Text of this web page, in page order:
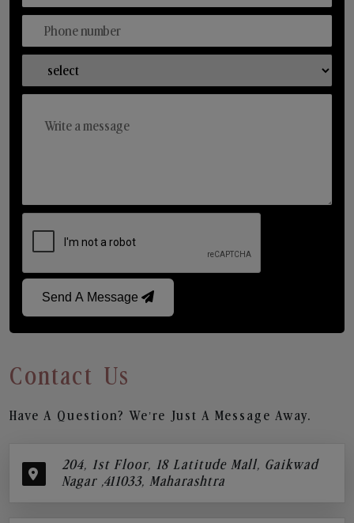
Send A Message
Contact Us
Have A Question? We’re Just A Message Away.
204, 1st Floor, 18 Latitude Mall, Gaikwad
Nagar ,411033, Maharashtra